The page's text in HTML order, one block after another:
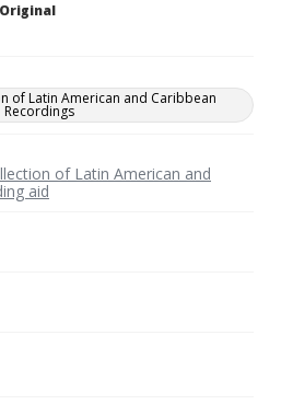
of Latin American and Caribbean
Recordings
of Latin American and
aid